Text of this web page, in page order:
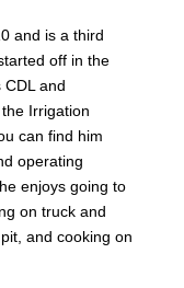
and is a third
off in the
and
Irrigation
can find him
operating
enjoys going to
on truck and
and cooking on